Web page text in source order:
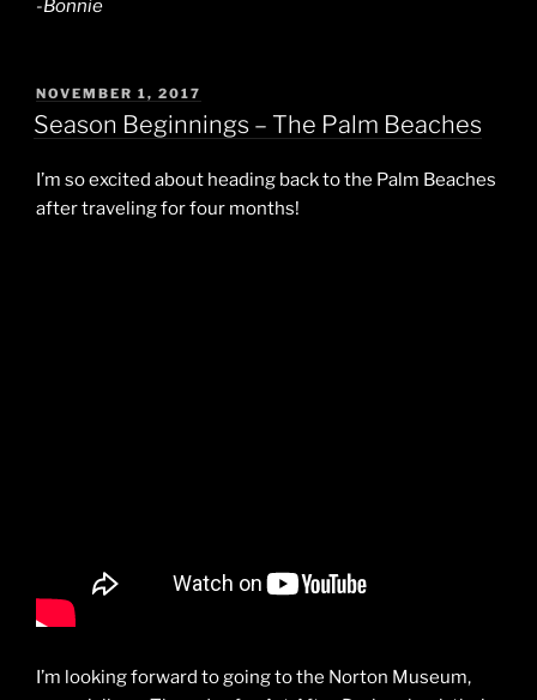
-Bonnie
POSTED
ON
NOVEMBER 1, 2017
Season Beginnings – The Palm Beaches
I’m so excited about heading back to the Palm Beaches
after traveling for four months!
I’m looking forward to going to the Norton Museum,